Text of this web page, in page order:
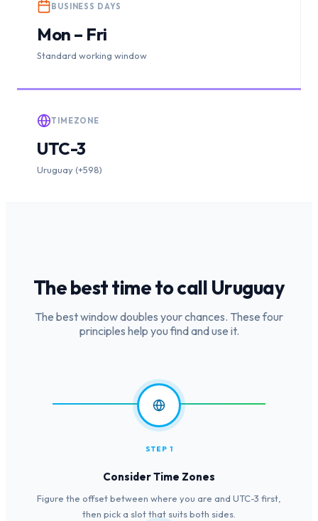
BUSINESS DAYS
Mon – Fri
Standard working window
TIMEZONE
UTC-3
Uruguay (+598)
The best time to call Uruguay
The best window doubles your chances. These four
principles help you find and use it.
STEP 1
Consider Time Zones
Figure the offset between where you are and UTC-3 first,
then pick a slot that suits both sides.